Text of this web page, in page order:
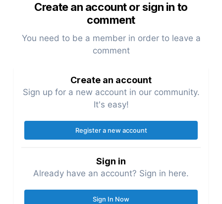
Create an account or sign in to
comment
You need to be a member in order to leave a
comment
Create an account
Sign up for a new account in our community.
It's easy!
Register a new account
Sign in
Already have an account? Sign in here.
Sign In Now